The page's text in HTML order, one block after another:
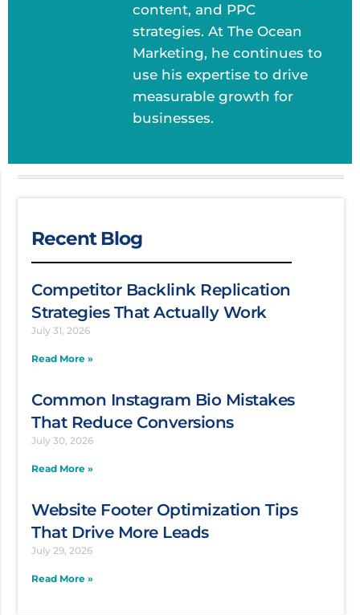
content, and PPC
strategies. At The Ocean
Marketing, he continues to
use his expertise to drive
measurable growth for
businesses.
Recent Blog
Competitor Backlink Replication
Strategies That Actually Work
July 31, 2026
Read More »
Common Instagram Bio Mistakes
That Reduce Conversions
July 30, 2026
Read More »
Website Footer Optimization Tips
That Drive More Leads
July 29, 2026
Read More »